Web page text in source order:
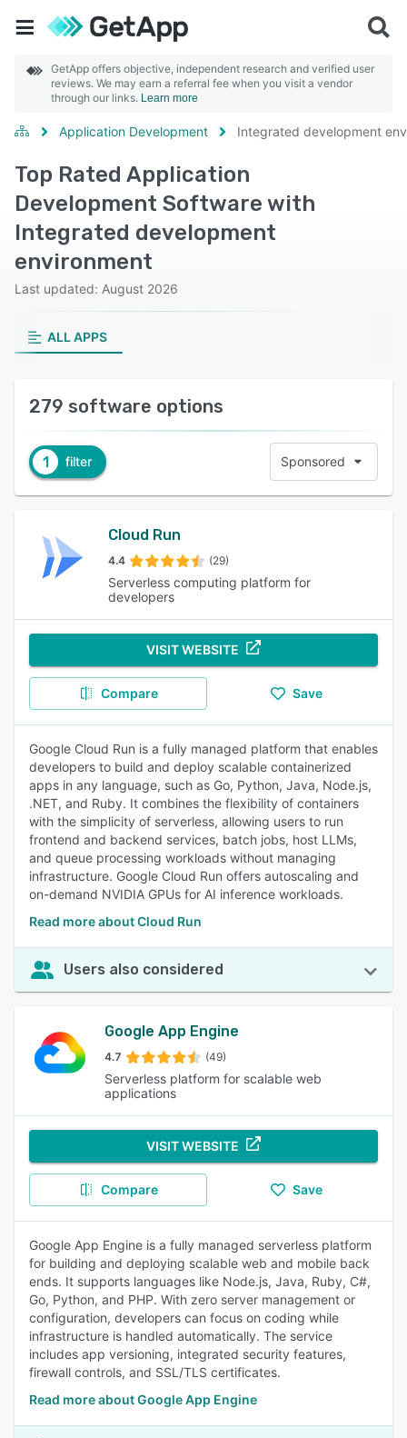
GetApp offers objective, independent research and verified user
reviews. We may earn a referral fee when you visit a vendor
through our links. Learn more
Application Development Integrated development
Top Rated Application
Development Software with
Integrated development
environment
Last updated: August 2026
ALL APPS
279 software options
1 filter Sponsored
Cloud Run
4.4 (29)
Serverless computing platform for
developers
VISIT WEBSITE
Compare Save
Google Cloud Run is a fully managed platform that enables
developers to build and deploy scalable containerized
apps in any language, such as Go, Python, Java, Node.js,
.NET, and Ruby. It combines the flexibility of containers
with the simplicity of serverless, allowing users to run
frontend and backend services, batch jobs, host LLMs,
and queue processing workloads without managing
infrastructure. Google Cloud Run offers autoscaling and
on-demand NVIDIA GPUs for AI inference workloads.
Read more about Cloud Run
Users also considered
Google App Engine
4.7 (49)
Serverless platform for scalable web
applications
VISIT WEBSITE
Compare Save
Google App Engine is a fully managed serverless platform
for building and deploying scalable web and mobile back
ends. It supports languages like Node.js, Java, Ruby, C#,
Go, Python, and PHP. With zero server management or
configuration, developers can focus on coding while
infrastructure is handled automatically. The service
includes app versioning, integrated security features,
firewall controls, and SSL/TLS certificates.
Read more about Google App Engine